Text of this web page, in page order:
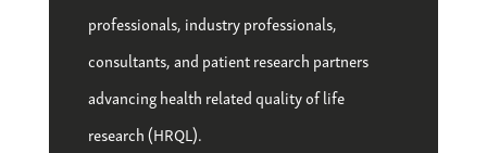
professionals, industry professionals,
consultants, and patient research partners
advancing health related quality of life
research (HRQL).